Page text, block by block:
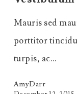
Mauris sed
porttitor
turpis, ac…
AmyDarr